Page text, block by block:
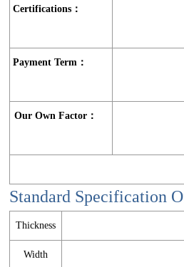
Certifications：
Payment Term：
Our Own Factor：
Standard Specification
Thickness
Width